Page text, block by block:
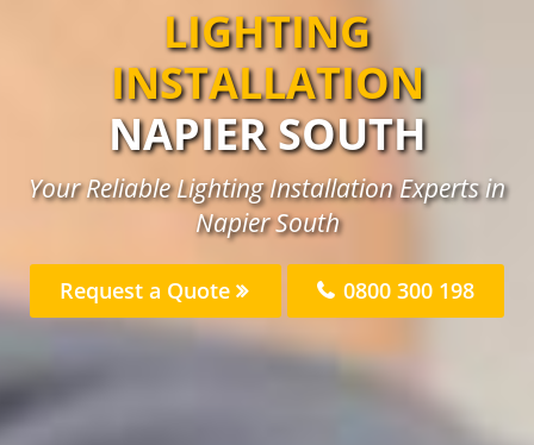
LIGHTING
INSTALLATION
NAPIER SOUTH
Your Reliable Lighting Installation Experts in
Napier South
Request a Quote 0800 300 198